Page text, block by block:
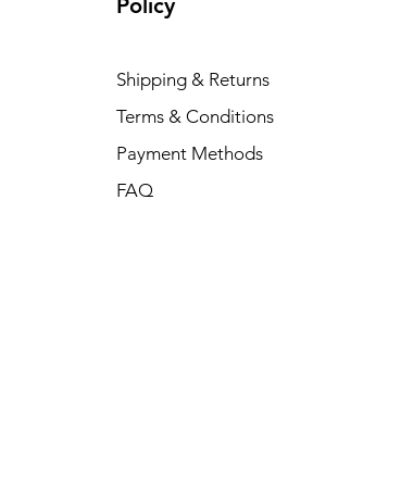
Policy
Shipping & Returns
Terms & Conditions
Payment Methods
FAQ